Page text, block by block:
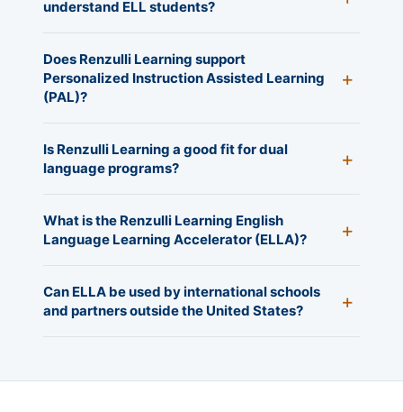
understand ELL students?
Does Renzulli Learning support
Personalized Instruction Assisted Learning
(PAL)?
Is Renzulli Learning a good fit for dual
language programs?
What is the Renzulli Learning English
Language Learning Accelerator (ELLA)?
Can ELLA be used by international schools
and partners outside the United States?